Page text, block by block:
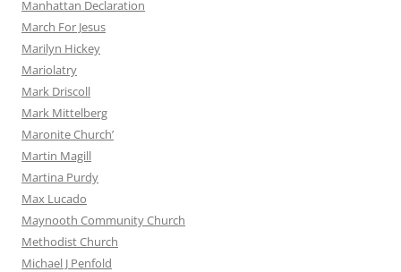
Manhattan Declaration
March For Jesus
Marilyn Hickey
Mariolatry
Mark Driscoll
Mark Mittelberg
Maronite Church’
Martin Magill
Martina Purdy
Max Lucado
Maynooth Community Church
Methodist Church
Michael J Penfold